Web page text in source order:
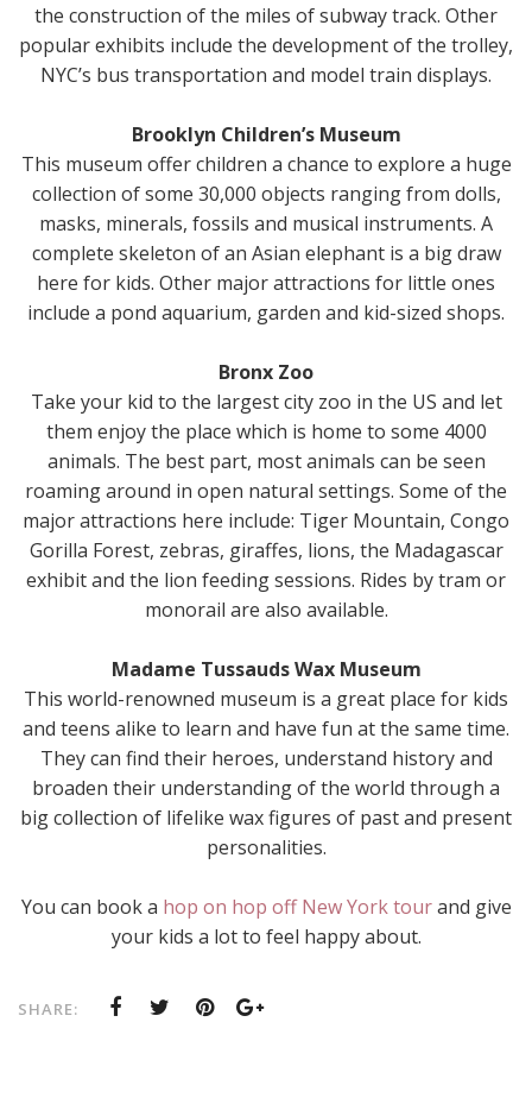
the construction of the miles of subway track. Other
popular exhibits include the development of the trolley,
NYC’s bus transportation and model train displays.
Brooklyn Children’s Museum
This museum offer children a chance to explore a huge
collection of some 30,000 objects ranging from dolls,
masks, minerals, fossils and musical instruments. A
complete skeleton of an Asian elephant is a big draw
here for kids. Other major attractions for little ones
include a pond aquarium, garden and kid-sized shops.
Bronx Zoo
Take your kid to the largest city zoo in the US and let
them enjoy the place which is home to some 4000
animals. The best part, most animals can be seen
roaming around in open natural settings. Some of the
major attractions here include: Tiger Mountain, Congo
Gorilla Forest, zebras, giraffes, lions, the Madagascar
exhibit and the lion feeding sessions. Rides by tram or
monorail are also available.
Madame Tussauds Wax Museum
This world-renowned museum is a great place for kids
and teens alike to learn and have fun at the same time.
They can find their heroes, understand history and
broaden their understanding of the world through a
big collection of lifelike wax figures of past and present
personalities.
You can book a hop on hop off New York tourand give
your kids a lot to feel happy about.
SHARE: